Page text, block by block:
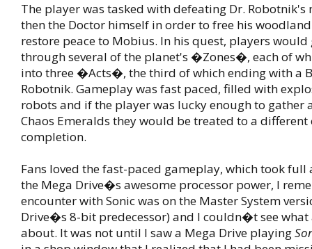
The player was tasked with defeating Dr. Robotnik's
then the Doctor himself in order to free his
restore peace to Mobius. In his quest, players would
through several of the planet's �Zones�, each of
into three �Acts�, the third of which ending with a
Robotnik. Gameplay was fast paced, filled with
robots and if the player was lucky enough to gather
Chaos Emeralds they would be treated to a
completion.
Fans loved the fast-paced gameplay, which took full
the Mega Drive�s awesome processor power, I
encounter with Sonic was on the Master System
Drive�s 8-bit predecessor) and I couldn�t see what
about. It was not until I saw a Mega Drive playing